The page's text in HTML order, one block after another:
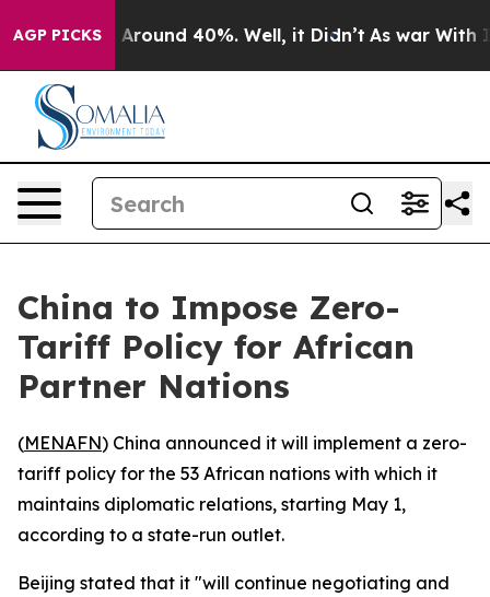
AGP PICKS
a Floor Around 40%. Well, it Didn’t As war With
China to Impose Zero-
Tariff Policy for African
Partner Nations
(MENAFN) China announced it will implement a zero-
tariff policy for the 53 African nations with which it
maintains diplomatic relations, starting May 1,
according to a state-run outlet.
Beijing stated that it "will continue negotiating and